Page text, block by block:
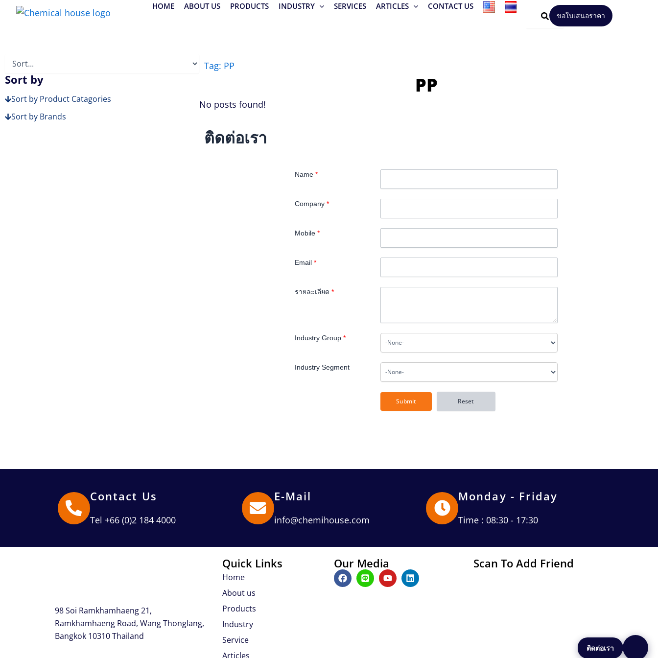
Skip
HOME ABOUT US PRODUCTS INDUSTRY SERVICES ARTICLES CONTACT US
ขอใบเสนอราคา
Sort by
Sort by Product Catagories
Sort by Brands
Tag: PP
PP
No posts found!
ติดต่อเรา
Name *
Company *
Mobile *
Email *
รายละเอียด *
Industry Group *
Industry Segment
Contact Us
Tel +66 (0)2 184 4000
E-Mail
info@chemihouse.com
Monday - Friday
Time : 08:30 - 17:30
98 Soi Ramkhamhaeng 21,
Ramkhamhaeng Road, Wang Thonglang,
Bangkok 10310 Thailand
Quick Links
Home
About us
Products
Industry
Service
Articles
Our Media
F
a
c
L
i
n
Y
o
u
L
i
n
Scan To Add Friend
ติดต่อเรา